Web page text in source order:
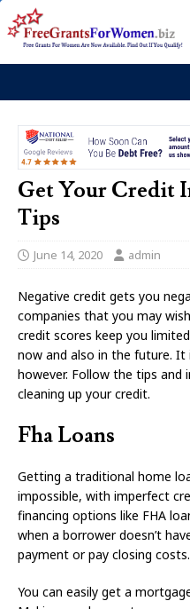
Get Your Credit
Tips
June 14, 2020 admin
Negative credit gets you
companies that you may
credit scores keep you
now and also in the future.
however. Follow the tips
cleaning up your credit.
Fha Loans
Getting a traditional home
impossible, with imperfect
financing options like FHA
when a borrower doesn’t
payment or pay closing costs.
You can easily get a